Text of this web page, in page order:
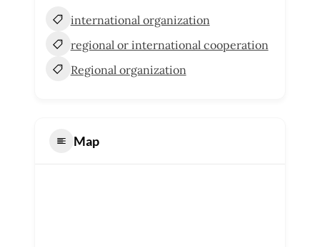
international organization
regional or international cooperation
Regional organization
Map